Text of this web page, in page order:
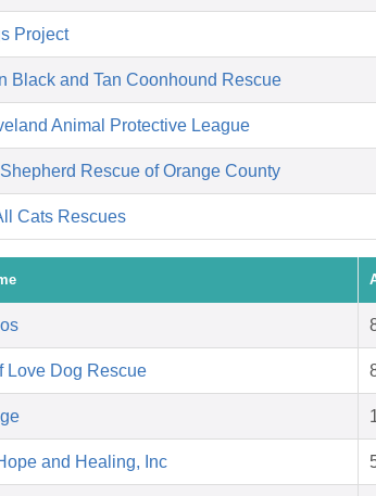
Project
Black and Tan Coonhound Rescue
Animal Protective League
Rescue of Orange County
Cats Rescues
Love Dog Rescue
and Healing, Inc